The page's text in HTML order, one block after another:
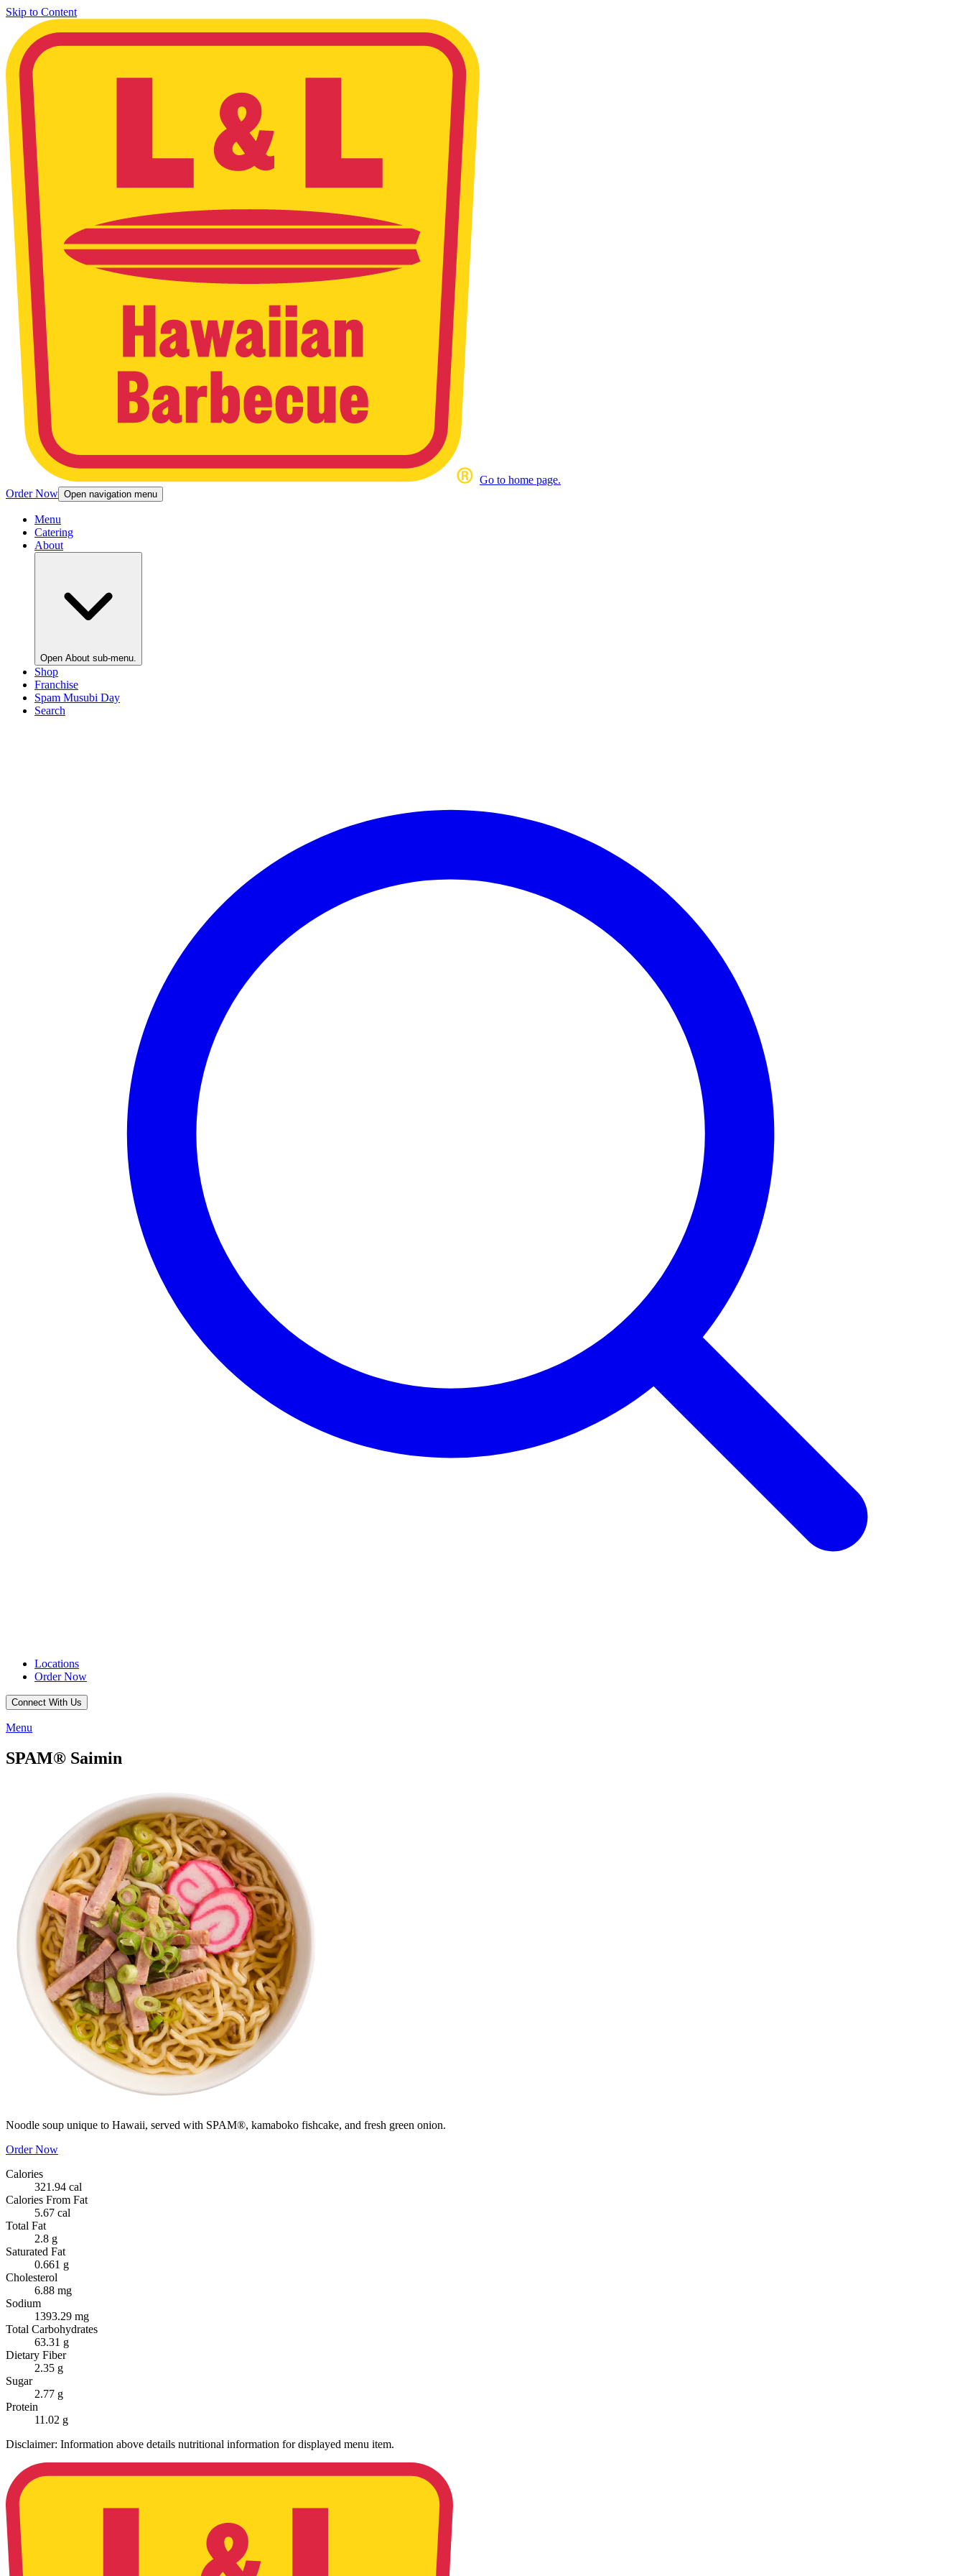
Skip to Content
Go to home page.
Order Now Open navigation menu
Menu
Catering
About
Open About sub-menu.
Shop
Franchise
Spam Musubi Day
Search
Locations
Order Now
Connect With Us
Menu
SPAM® Saimin
Noodle soup unique to Hawaii, served with SPAM®, kamaboko fishcake, and fresh green onion.
Order Now
Calories
321.94 cal
Calories From Fat
5.67 cal
Total Fat
2.8 g
Saturated Fat
0.661 g
Cholesterol
6.88 mg
Sodium
1393.29 mg
Total Carbohydrates
63.31 g
Dietary Fiber
2.35 g
Sugar
2.77 g
Protein
11.02 g
Disclaimer: Information above details nutritional information for displayed menu item.